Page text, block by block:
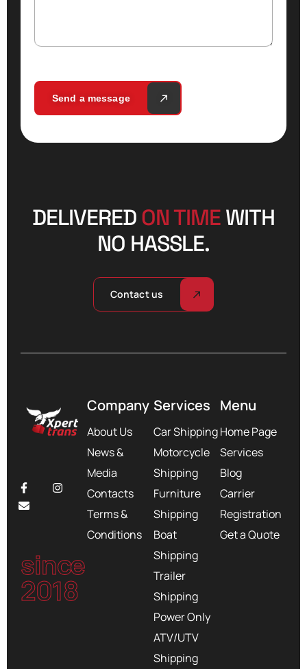
Send a message
DELIVERED ON TIME WITH
NO HASSLE.
Contact us
since
2018
Company
About Us
News &
Media
Contacts
Terms &
Conditions
Services
Car Shipping
Motorcycle
Shipping
Furniture
Shipping
Boat
Shipping
Trailer
Shipping
Power Only
ATV/UTV
Shipping
Menu
Home Page
Services
Blog
Carrier
Registration
Get a Quote